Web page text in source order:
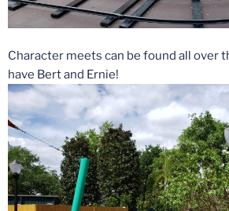
Character meets can be found all over
have Bert and Ernie!